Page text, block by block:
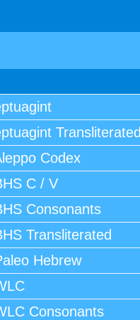
Transliterated
Codex
C / V
Consonants
Transliterated
Hebrew
Consonants